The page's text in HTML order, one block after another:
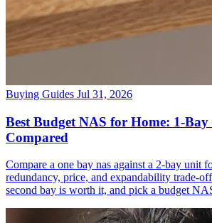
Buying Guides Jul 31, 2026
Best Budget NAS for Home: 1-Bay
Compared
Compare a one bay nas against a 2-bay unit
redundancy, price, and expandability trade-
second bay is worth it, and pick a budget